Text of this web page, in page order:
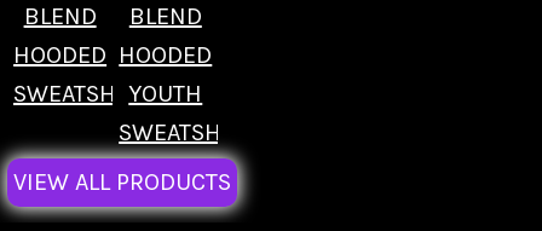
BLEND
HOODED
SWEATSHIRT.
BLEND
HOODED
YOUTH
SWEATSHIRT.
VIEW ALL PRODUCTS